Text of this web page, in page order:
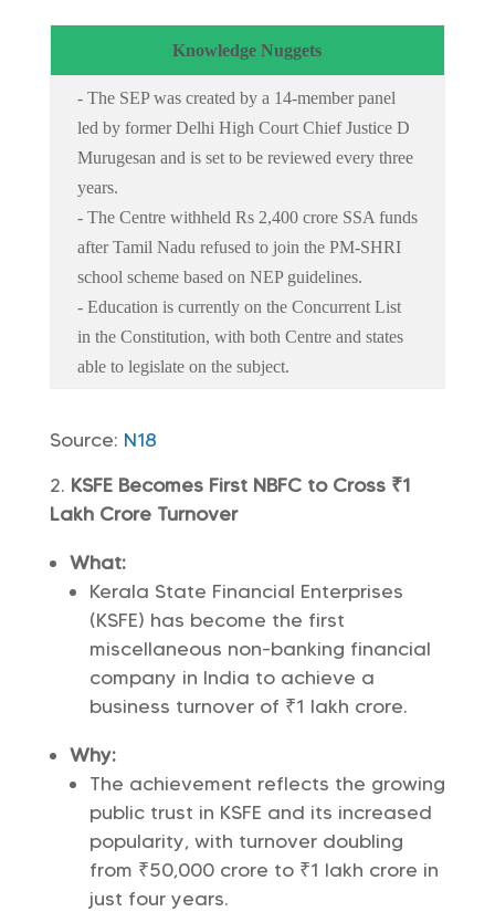
Knowledge Nuggets
- The SEP was created by a 14-member panel
led by former Delhi High Court Chief Justice D
Murugesan and is set to be reviewed every three
years.
- The Centre withheld Rs 2,400 crore SSA funds
after Tamil Nadu refused to join the PM-SHRI
school scheme based on NEP guidelines.
- Education is currently on the Concurrent List
in the Constitution, with both Centre and states
able to legislate on the subject.
Source: N18
KSFE Becomes First NBFC to Cross ₹1
Lakh Crore Turnover
What:
Kerala State Financial Enterprises
(KSFE) has become the first
miscellaneous non-banking financial
company in India to achieve a
business turnover of ₹1 lakh crore.
Why:
The achievement reflects the growing
public trust in KSFE and its increased
popularity, with turnover doubling
from ₹50,000 crore to ₹1 lakh crore in
just four years.